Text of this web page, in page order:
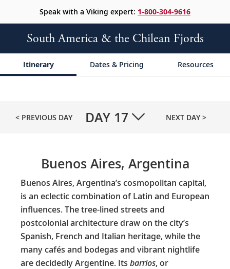
Speak with a Viking expert: 1-800-304-9616
South America & the Chilean Fjords
Itinerary Dates & Pricing Resources
< PREVIOUS DAY DAY 17 NEXT DAY >
Buenos Aires, Argentina
Buenos Aires, Argentina’s cosmopolitan capital,
is an eclectic combination of Latin and European
influences. The tree-lined streets and
postcolonial architecture draw on the city’s
Spanish, French and Italian heritage, while the
many cafés and bodegas and vibrant nightlife
are decidedly Argentine. Its barrios, or